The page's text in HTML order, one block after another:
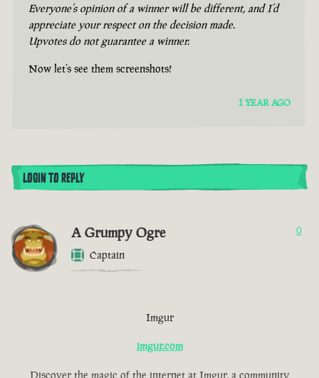
Everyone’s opinion of a winner will be different, and I’d
appreciate your respect on the decision made.
Upvotes do not guarantee a winner.
Now let’s see them screenshots!
1 YEAR AGO
LOGIN TO REPLY
A Grumpy Ogre
Captain
0
Imgur
imgur.com
Discover the magic of the internet at Imgur, a community